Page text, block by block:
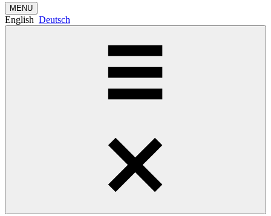
MENU
English Deutsch